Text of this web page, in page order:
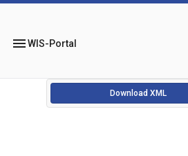
menuWIS-Portal
Download XML